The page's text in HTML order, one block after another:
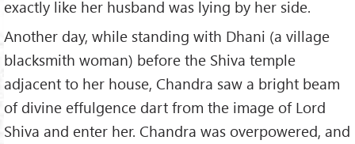
exactly like her husband was lying by her side.
Another day, while standing with Dhani (a village
blacksmith woman) before the Shiva temple
adjacent to her house, Chandra saw a bright beam
of divine effulgence dart from the image of Lord
Shiva and enter her. Chandra was overpowered, and